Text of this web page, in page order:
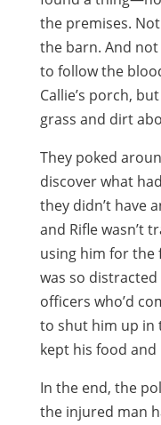
the premises.
the barn. And
to follow the
Callie’s porch,
grass and dirt
They poked
discover what
they didn’t have
and Rifle wasn’t
using him for
was so
officers who’d
to shut him up in
kept his food and
In the end, the
the injured man